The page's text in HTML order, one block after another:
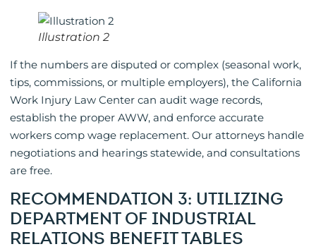
Illustration 2
If the numbers are disputed or complex (seasonal work,
tips, commissions, or multiple employers), the California
Work Injury Law Center can audit wage records,
establish the proper AWW, and enforce accurate
workers comp wage replacement. Our attorneys handle
negotiations and hearings statewide, and consultations
are free.
RECOMMENDATION 3: UTILIZING
DEPARTMENT OF INDUSTRIAL
RELATIONS BENEFIT TABLES